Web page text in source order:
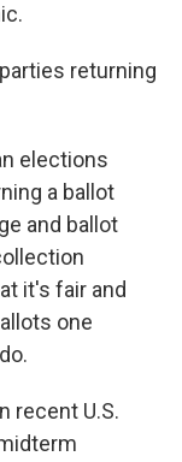
returning
elections
a ballot
and ballot
it's fair and
one
recent U.S.